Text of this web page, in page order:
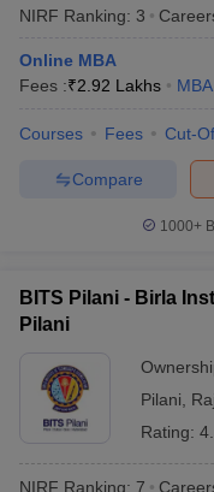
from any recognised
PG Programmes -
degree with a minimum
India.
Best
Ranking 2025
applying for admissions
advised to check the list
Popular
NIRF 2025
NIRF Ranking: 3
Online MBA
Fees :₹2.92 Lakhs MBA
Courses Fees Cut-
Compare
1000+
BITS Pilani - Birla
Pilani
Pilani
Rating:
NIRF Ranking: 7